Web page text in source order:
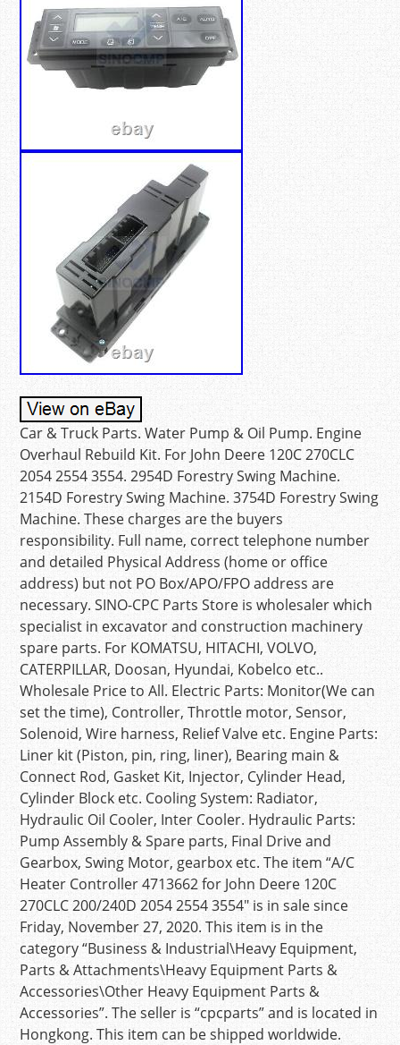
Car & Truck Parts. Water Pump & Oil Pump. Engine
Overhaul Rebuild Kit. For John Deere 120C 270CLC
2054 2554 3554. 2954D Forestry Swing Machine.
2154D Forestry Swing Machine. 3754D Forestry Swing
Machine. These charges are the buyers
responsibility. Full name, correct telephone number
and detailed Physical Address (home or office
address) but not PO Box/APO/FPO address are
necessary. SINO-CPC Parts Store is wholesaler which
specialist in excavator and construction machinery
spare parts. For KOMATSU, HITACHI, VOLVO,
CATERPILLAR, Doosan, Hyundai, Kobelco etc..
Wholesale Price to All. Electric Parts: Monitor(We can
set the time), Controller, Throttle motor, Sensor,
Solenoid, Wire harness, Relief Valve etc. Engine Parts:
Liner kit (Piston, pin, ring, liner), Bearing main &
Connect Rod, Gasket Kit, Injector, Cylinder Head,
Cylinder Block etc. Cooling System: Radiator,
Hydraulic Oil Cooler, Inter Cooler. Hydraulic Parts:
Pump Assembly & Spare parts, Final Drive and
Gearbox, Swing Motor, gearbox etc. The item “A/C
Heater Controller 4713662 for John Deere 120C
270CLC 200/240D 2054 2554 3554″ is in sale since
Friday, November 27, 2020. This item is in the
category “Business & Industrial\Heavy Equipment,
Parts & Attachments\Heavy Equipment Parts &
Accessories\Other Heavy Equipment Parts &
Accessories”. The seller is “cpcparts” and is located in
Hongkong. This item can be shipped worldwide.